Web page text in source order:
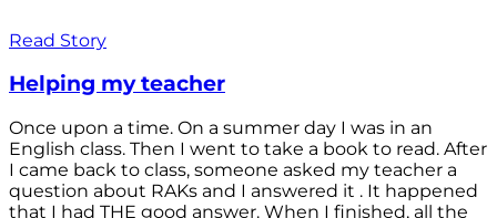
Read Story
Helping my teacher
Once upon a time. On a summer day I was in an
English class. Then I went to take a book to read. After
I came back to class, someone asked my teacher a
question about RAKs and I answered it . It happened
that I had THE good answer. When I finished, all the